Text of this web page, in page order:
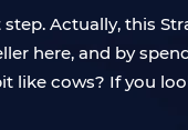
Actually, this
here, and by
like cows? If you